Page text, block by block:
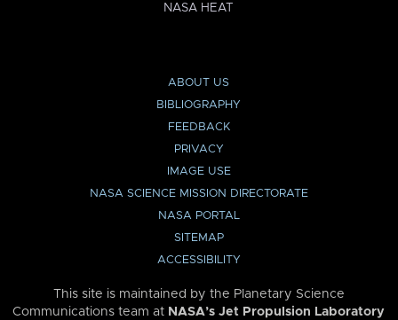
NASA HEAT
ABOUT US
BIBLIOGRAPHY
FEEDBACK
PRIVACY
IMAGE USE
NASA SCIENCE MISSION DIRECTORATE
NASA PORTAL
SITEMAP
ACCESSIBILITY
This site is maintained by the Planetary Science
Communications team at NASA’s Jet Propulsion Laboratory